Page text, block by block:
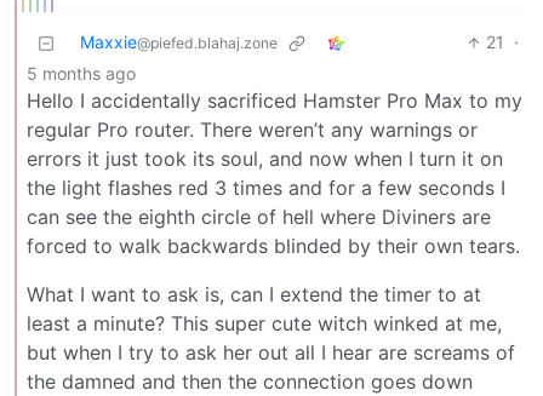
Maxxie@piefed.blahaj.zone 21
·
5 months ago
Hello I accidentally sacrificed Hamster Pro Max to my
regular Pro router. There weren’t any warnings or
errors it just took its soul, and now when I turn it on
the light flashes red 3 times and for a few seconds I
can see the eighth circle of hell where Diviners are
forced to walk backwards blinded by their own tears.
What I want to ask is, can I extend the timer to at
least a minute? This super cute witch winked at me,
but when I try to ask her out all I hear are screams of
the damned and then the connection goes down